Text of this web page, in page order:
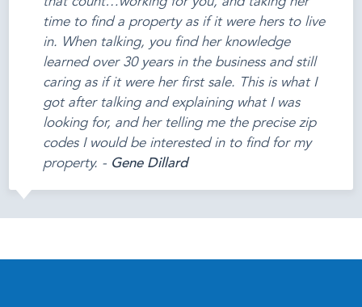
time to find a property as if it were hers to live
in. When talking, you find her knowledge
learned over 30 years in the business and still
caring as if it were her first sale. This is what I
got after talking and explaining what I was
looking for, and her telling me the precise zip
codes I would be interested in to find for my
property. - Gene Dillard